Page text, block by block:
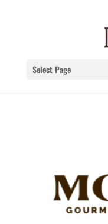
Select Page